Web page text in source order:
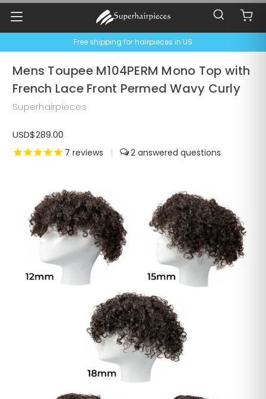
Free shipping for hairpieces in US
Mens Toupee M104PERM Mono Top with
French Lace Front Permed Wavy Curly
Superhairpieces
USD$289.00
7 reviews | 2